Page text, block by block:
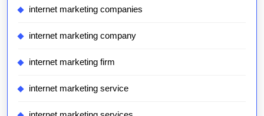
internet marketing companies
internet marketing company
internet marketing firm
internet marketing service